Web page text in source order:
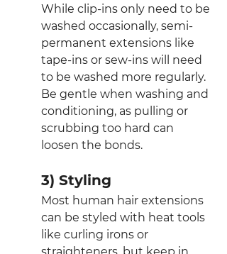
While clip-ins only need to be
washed occasionally, semi-
permanent extensions like
tape-ins or sew-ins will need
to be washed more regularly.
Be gentle when washing and
conditioning, as pulling or
scrubbing too hard can
loosen the bonds.
3) Styling
Most human hair extensions
can be styled with heat tools
like curling irons or